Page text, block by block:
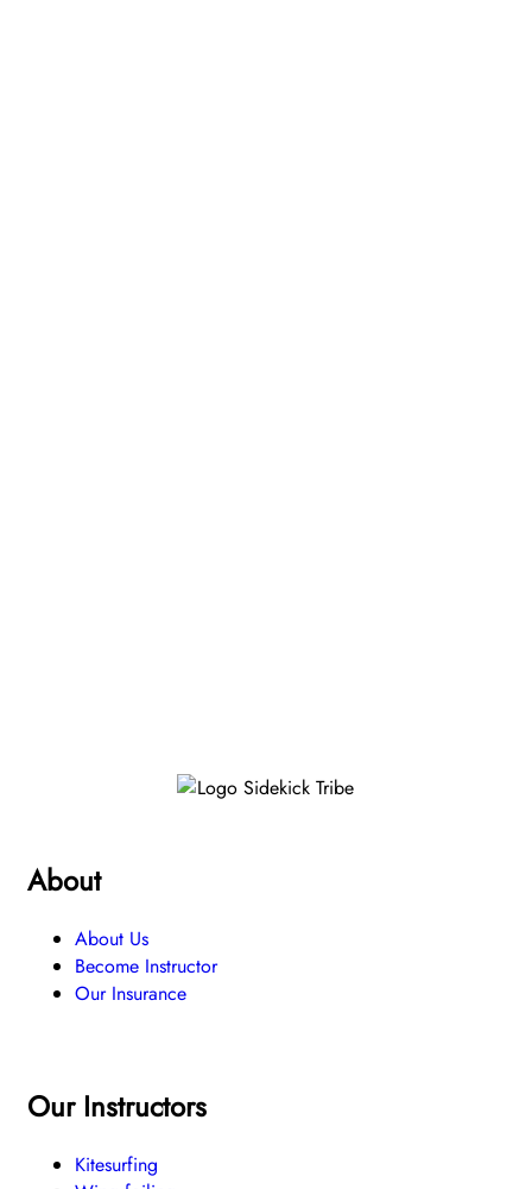
About
About Us
Become Instructor
Our Insurance
Our Instructors
Kitesurfing